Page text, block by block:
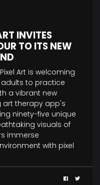
INVITES
TO ITS NEW
Art is welcoming
to practice
a vibrant new
art therapy app's
ninety-five unique
visuals of
immerse
with pixel